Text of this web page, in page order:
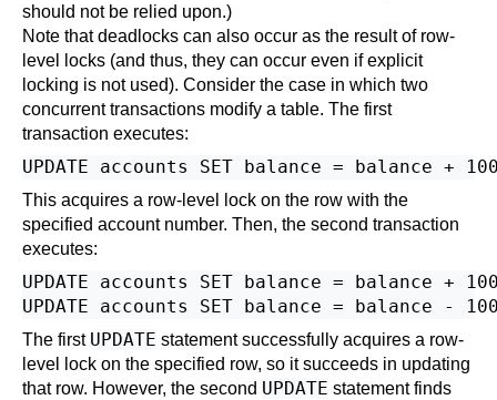
should not be relied upon.)
Note that deadlocks can also occur as the result of row-
level locks (and thus, they can occur even if explicit
locking is not used). Consider the case in which two
concurrent transactions modify a table. The first
transaction executes:
This acquires a row-level lock on the row with the
specified account number. Then, the second transaction
executes:
UPDATE accounts SET balance = balance +
The first UPDATE statement successfully acquires a row-
level lock on the specified row, so it succeeds in updating
that row. However, the second UPDATE statement finds